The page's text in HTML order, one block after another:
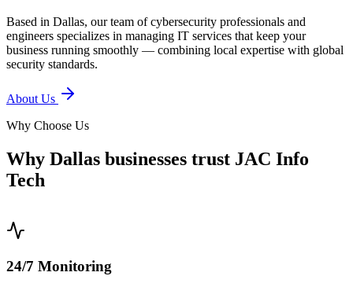
Based in Dallas, our team of cybersecurity professionals and
engineers specializes in managing IT services that keep your
business running smoothly — combining local expertise with global
security standards.
About Us
Why Choose Us
Why Dallas businesses trust JAC Info
Tech
24/7 Monitoring